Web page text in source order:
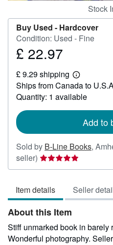
Stock
Buy Used - Hardcover
Condition: Used - Fine
Price
22.97
£ 22.97
£ 9.29 shipping
Learn
more
about
shipping
Ships from Canada to
Quantity: 1 available
Add to
Sold by B-Line Books,
seller) Seller
rating
out
of
5
stars
Item details Seller
About this Item
Stiff unmarked book in barely
Wonderful photography.